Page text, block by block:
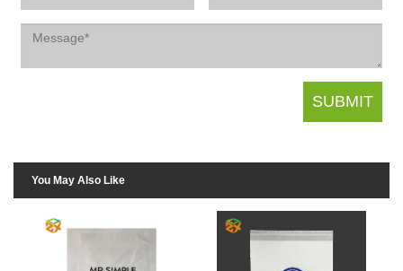
You May Also Like